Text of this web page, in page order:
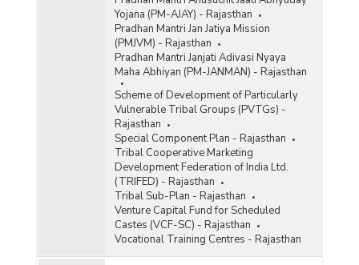
Yojana (PM-AJAY) - Rajasthan
Pradhan Mantri Jan Jatiya Mission
(PMJVM) - Rajasthan
Pradhan Mantri Janjati Adivasi Nyaya
Maha Abhiyan (PM-JANMAN) - Rajasthan
Scheme of Development of Particularly
Vulnerable Tribal Groups (PVTGs) -
Rajasthan
Special Component Plan - Rajasthan
Tribal Cooperative Marketing
Development Federation of India Ltd.
(TRIFED) - Rajasthan
Tribal Sub-Plan - Rajasthan
Venture Capital Fund for Scheduled
Castes (VCF-SC) - Rajasthan
Vocational Training Centres - Rajasthan